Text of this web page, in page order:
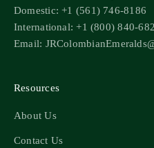
Domestic: +1 (561) 746-8186
International: +1 (800) 840-
Email:
Resources
About Us
Contact Us